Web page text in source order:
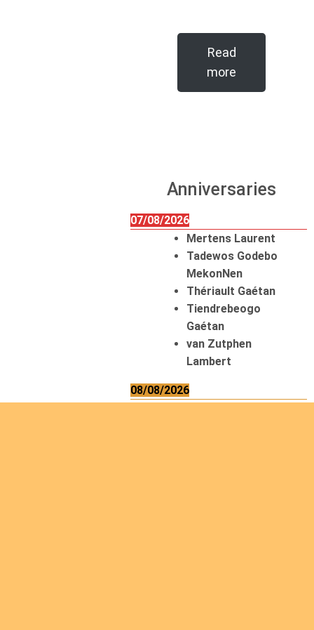
Read
more
Anniversaries
07/08/2026
Mertens Laurent
Tadewos Godebo
MekonNen
Thériault Gaétan
Tiendrebeogo
Gaétan
van Zutphen
Lambert
08/08/2026